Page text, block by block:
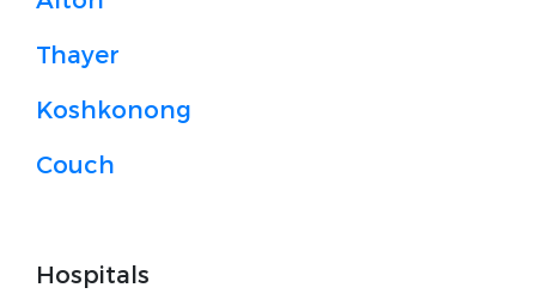
Thayer
Koshkonong
Couch
Hospitals